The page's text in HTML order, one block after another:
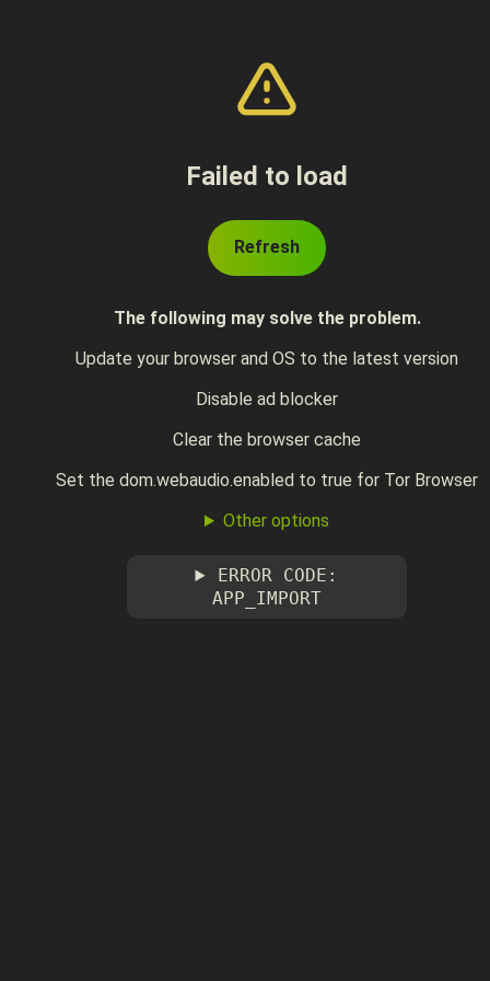
Failed to load
Refresh
The following may solve the problem.
Update your browser and OS to the latest version
Disable ad blocker
Clear the browser cache
Set the dom.webaudio.enabled to true for Tor Browser
Other options
ERROR CODE:
APP_IMPORT